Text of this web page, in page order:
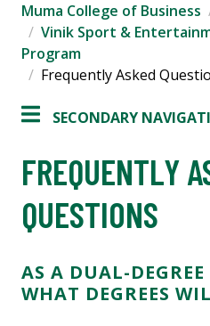
Muma College of Business
Vinik Sport &
Program
Frequently Asked
SECONDARY
FREQUENTLY
QUESTIONS
AS A DUAL-
WHAT DEGREES